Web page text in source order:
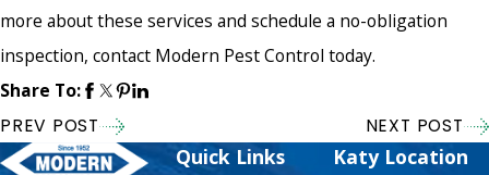
more about these services and schedule a no-obligation
inspection, contact Modern Pest Control today.
Share To:
PREV POST NEXT POST
Quick Links Katy Location